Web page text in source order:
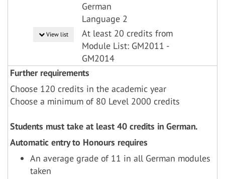
German
Language 2
View list
At least 20 credits from
Module List: GM2011 -
GM2014
Further requirements
Choose 120 credits in the academic year
Choose a minimum of 80 Level 2000 credits
Students must take at least 40 credits in German.
Automatic entry to Honours requires
An average grade of 11 in all German modules
taken